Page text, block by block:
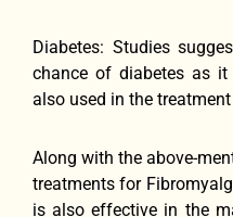
Diabetes: Studies
chance of diabetes as
also used in the
Along with the above-
treatments for
is also effective in the